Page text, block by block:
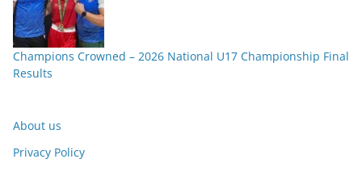
Champions Crowned – 2026 National U17 Championship Final
Results
About us
Privacy Policy